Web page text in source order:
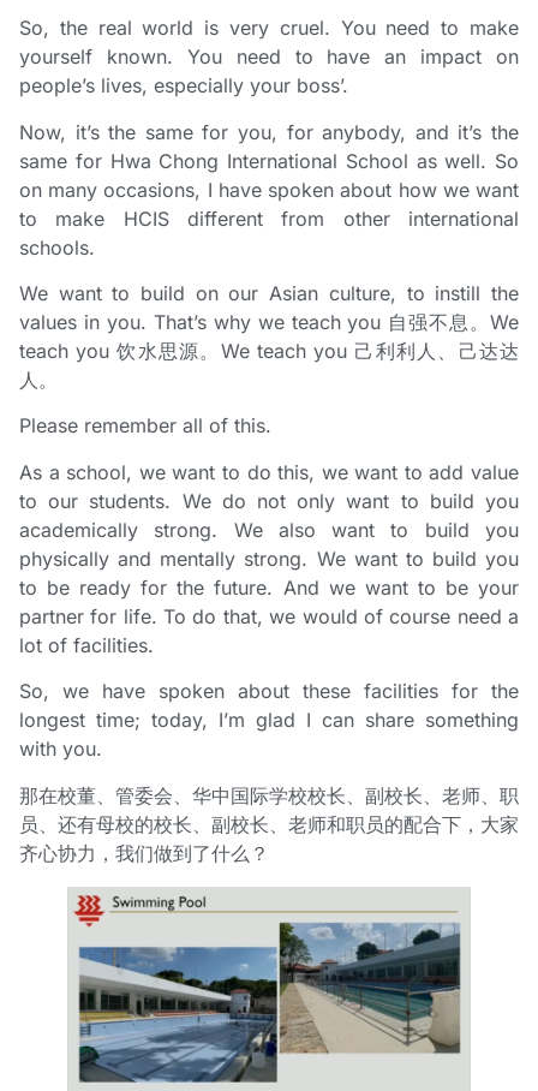
So, the real world is very cruel. You need to make
yourself known. You need to have an impact on
people’s lives, especially your boss’.
Now, it’s the same for you, for anybody, and it’s the
same for Hwa Chong International School as well. So
on many occasions, I have spoken about how we want
to make HCIS different from other international
schools.
We want to build on our Asian culture, to instill the
values in you. That’s why we teach you 自强不息。We
teach you 饮水思源。We teach you 己利利人、己达达
人。
Please remember all of this.
As a school, we want to do this, we want to add value
to our students. We do not only want to build you
academically strong. We also want to build you
physically and mentally strong. We want to build you
to be ready for the future. And we want to be your
partner for life. To do that, we would of course need a
lot of facilities.
So, we have spoken about these facilities for the
longest time; today, I’m glad I can share something
with you.
那在校董、管委会、华中国际学校校长、副校长、老师、职
员、还有母校的校长、副校长、老师和职员的配合下，大家
齐心协力，我们做到了什么？